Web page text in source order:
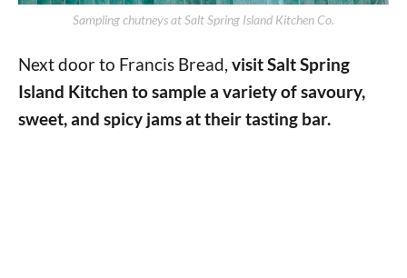
Sampling chutneys at Salt Spring Island Kitchen Co.
Next door to Francis Bread, visit Salt Spring
Island Kitchen to sample a variety of savoury,
sweet, and spicy jams at their tasting bar.